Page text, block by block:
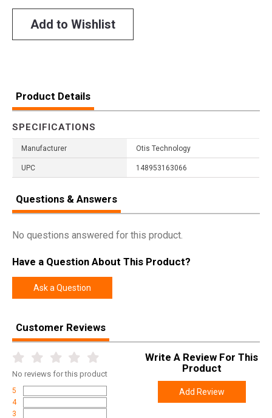
Add to Wishlist
Product Details
SPECIFICATIONS
Manufacturer Otis Technology
UPC 148953163066
Questions & Answers
No questions answered for this product.
Have a Question About This Product?
Ask a Question
Customer Reviews
No reviews for this product
5
4
3
Write A Review For This
Product
Add Review